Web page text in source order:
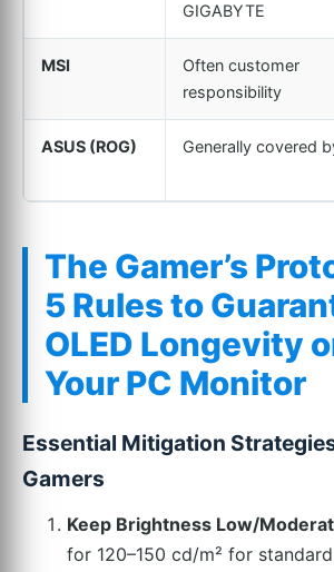
GIGABYTE
MSI
Often customer
responsibility
ASUS (ROG) Generally covered
The Gamer’s
5 Rules to
OLED Longevity
Your PC Monitor
Essential Mitigation
Gamers
Keep Brightness Low/
for 120–150 cd/m² for